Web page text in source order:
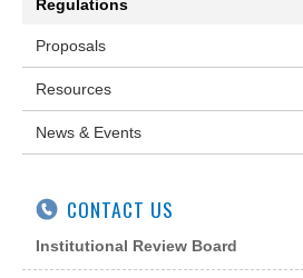
Regulations
Proposals
Resources
News & Events
CONTACT US
Institutional Review Board